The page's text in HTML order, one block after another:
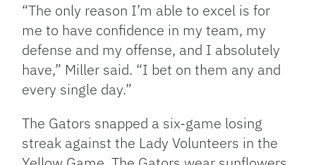
“The only reason I’m able to excel is for
me to have confidence in my team, my
defense and my offense, and I absolutely
have,” Miller said. “I bet on them any and
every single day.”
The Gators snapped a six-game losing
streak against the Lady Volunteers in the